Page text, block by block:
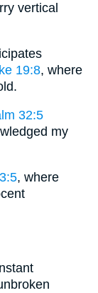
vertical
19:8, where
32:5
my
, where